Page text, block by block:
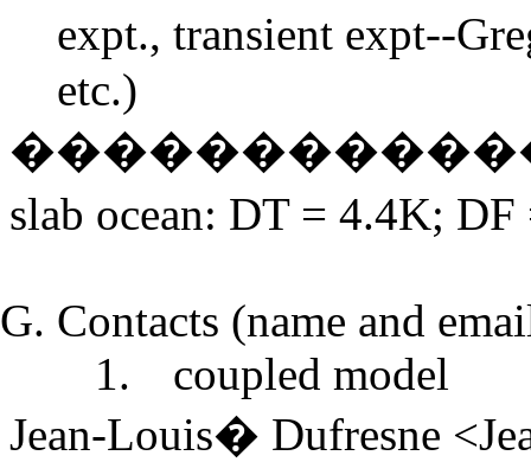
expt., transient expt--
etc.)
slab ocean: DT = 4.4K; DF
Contacts (name and
1.
coupled model
Jean-Louis� Dufresne